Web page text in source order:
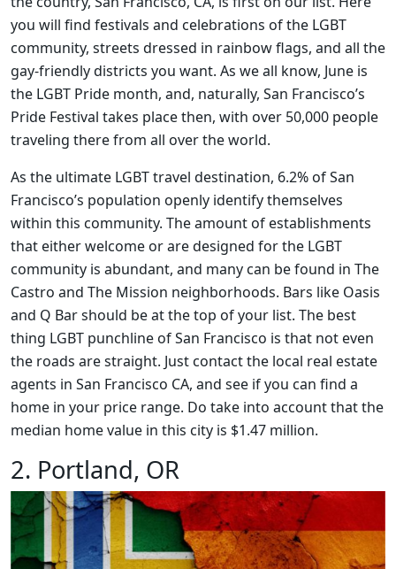
you will find festivals and celebrations of the LGBT
community, streets dressed in rainbow flags, and all the
gay-friendly districts you want. As we all know, June is
the LGBT Pride month, and, naturally, San Francisco’s
Pride Festival takes place then, with over 50,000 people
traveling there from all over the world.
As the ultimate LGBT travel destination, 6.2% of San
Francisco’s population openly identify themselves
within this community. The amount of establishments
that either welcome or are designed for the LGBT
community is abundant, and many can be found in The
Castro and The Mission neighborhoods. Bars like Oasis
and Q Bar should be at the top of your list. The best
thing LGBT punchline of San Francisco is that not even
the roads are straight. Just contact the local real estate
agents in San Francisco CA, and see if you can find a
home in your price range. Do take into account that the
median home value in this city is $1.47 million.
2. Portland, OR